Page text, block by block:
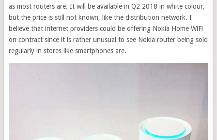
as most routers are. It will be available in Q2 2018 in white colour,
but the price is still not known, like the distribution network. I
believe that internet providers could be offering Nokia Home WiFi
on contract since it is rather unusual to see Nokia router being sold
regularly in stores like smartphones are.